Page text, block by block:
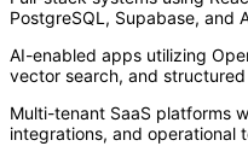
PostgreSQL, Supabase, and
AI-enabled apps utilizing
vector search, and
Multi-tenant SaaS platforms
integrations, and operational